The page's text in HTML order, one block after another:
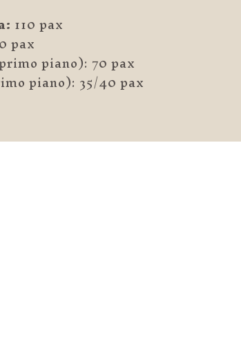
110 pax
pax
piano): 70 pax
piano): 35/40 pax